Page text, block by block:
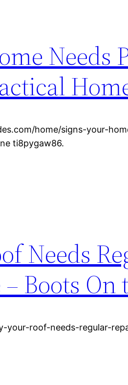
Needs
home/signs-your-
ti8pygaw86.
Needs
Boots On
your-roof-needs-regular-